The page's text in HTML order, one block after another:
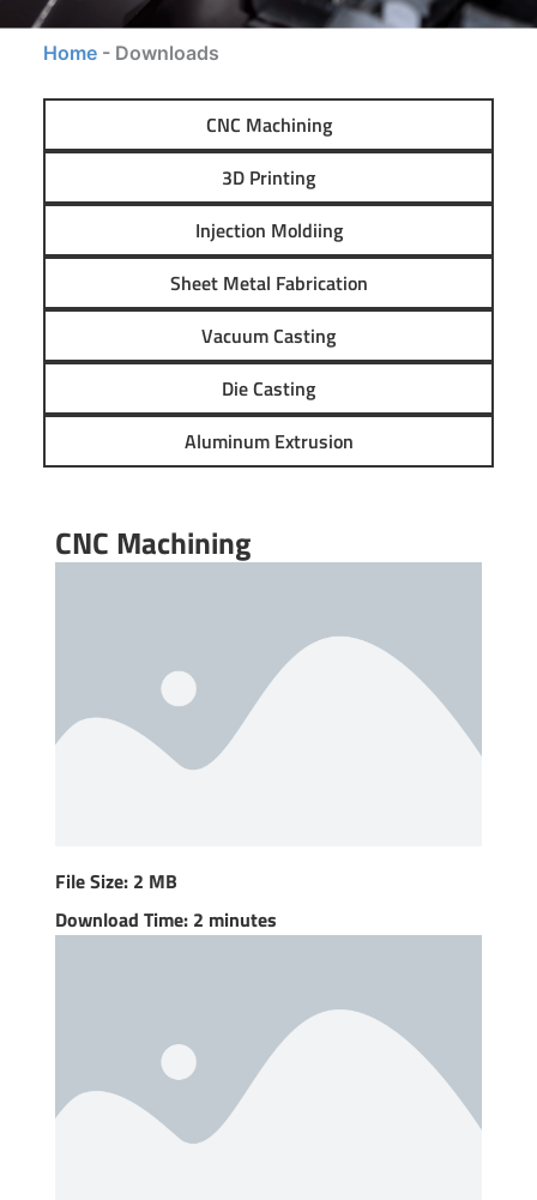
Home- Downloads
CNC Machining
3D Printing
Injection Moldiing
Sheet Metal Fabrication
Vacuum Casting
Die Casting
Aluminum Extrusion
CNC Machining
File Size: 2 MB
Download Time: 2 minutes